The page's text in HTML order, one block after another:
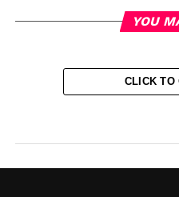
YOU
CLICK TO